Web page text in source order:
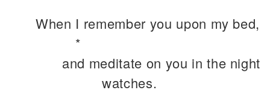
When I remember you upon my bed,
*
and meditate on you in the night
watches.